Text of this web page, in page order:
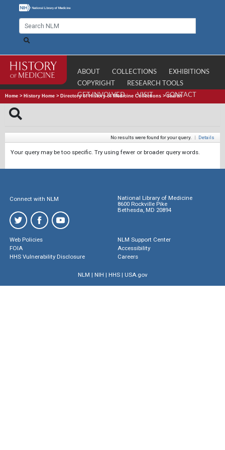
ABOUT COLLECTIONS
EXHIBITIONS
COPYRIGHT
RESEARCH TOOLS
GET INVOLVED
VISIT CONTACT
Home > History Home > Directory of History of Medicine Collections >Search
No results were found for your query. | Details
Your query may be too specific. Try using fewer or broader query words.
Connect with NLM
National Library of Medicine
8600 Rockville Pike
Bethesda, MD 20894
Web Policies
FOIA
HHS Vulnerability Disclosure
NLM Support Center
Accessibility
Careers
NLM | NIH | HHS| USA.gov